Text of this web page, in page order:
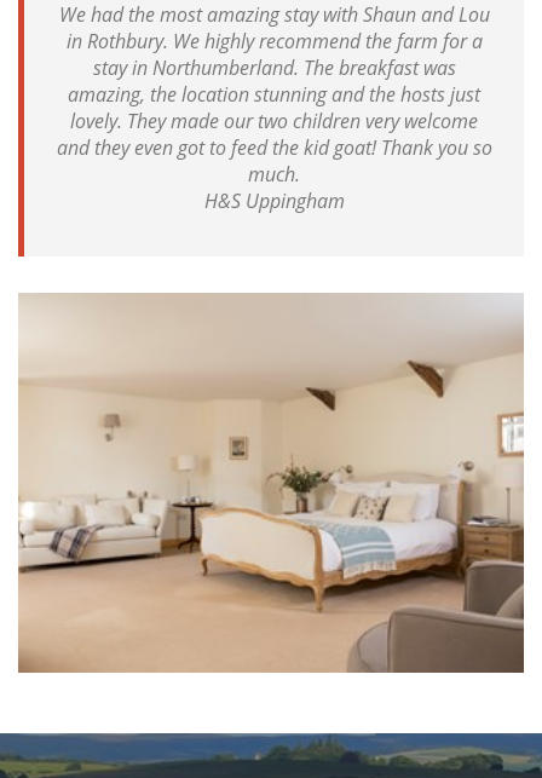
We had the most amazing stay with Shaun and Lou
in Rothbury. We highly recommend the farm for a
stay in Northumberland. The breakfast was
amazing, the location stunning and the hosts just
lovely. They made our two children very welcome
and they even got to feed the kid goat! Thank you so
much.
H&S Uppingham